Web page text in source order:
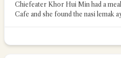
Chiefeater Khor Hui Min had a
Cafe and she found the nasi lemak